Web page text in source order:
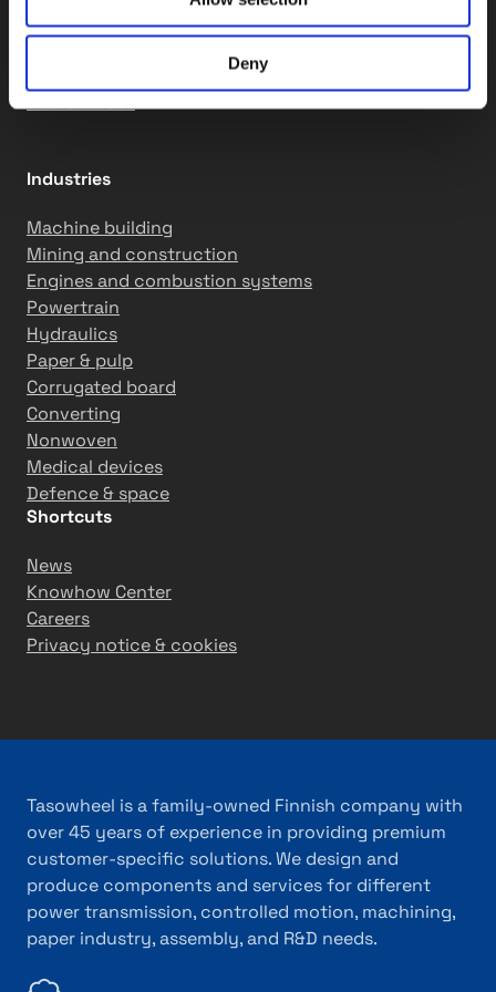
Deny
QCS solutions
Industries
Machine building
Mining and construction
Engines and combustion systems
Powertrain
Hydraulics
Paper & pulp
Corrugated board
Converting
Nonwoven
Medical devices
Defence & space
Shortcuts
News
Knowhow Center
Careers
Privacy notice & cookies
Tasowheel is a family-owned Finnish company with
over 45 years of experience in providing premium
customer-specific solutions. We design and
produce components and services for different
power transmission, controlled motion, machining,
paper industry, assembly, and R&D needs.